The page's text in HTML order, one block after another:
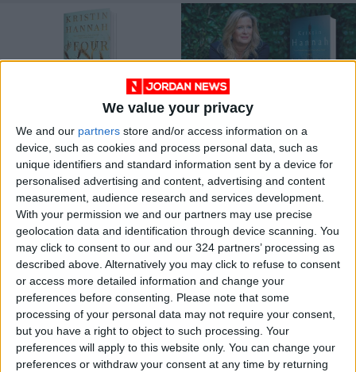
We value your privacy
We and our partners store and/or access information on a
device, such as cookies and process personal data, such as
unique identifiers and standard information sent by a device for
personalised advertising and content, advertising and content
measurement, audience research and services development.
With your permission we and our partners may use precise
geolocation data and identification through device scanning. You
may click to consent to our and our 324 partners’ processing as
described above. Alternatively you may click to refuse to consent
or access more detailed information and change your
preferences before consenting. Please note that some
processing of your personal data may not require your consent,
but you have a right to object to such processing. Your
preferences will apply to this website only. You can change your
preferences or withdraw your consent at any time by returning
Great Depression
Feb 17,2022 | BOOKS
The Nightingale by
Kristin Hannah
May 23,2021 | BOOKS
OUR PRODUCTS
TODAY’S PAPER
TERMS OF USE
PRIVACY POLICY
TERMS OF USE
CODE OF CONDUCT